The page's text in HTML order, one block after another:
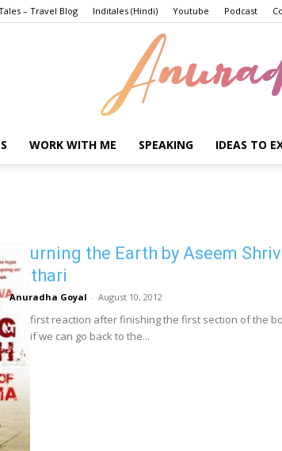
– Travel Blog Inditales (Hindi) Youtube Podcast
WORK WITH ME SPEAKING IDEAS TO
Churning the Earth by Aseem
Kothari
Anuradha Goyal - August 10, 2012
The first reaction after finishing the first section of the
see if we can go back to the...